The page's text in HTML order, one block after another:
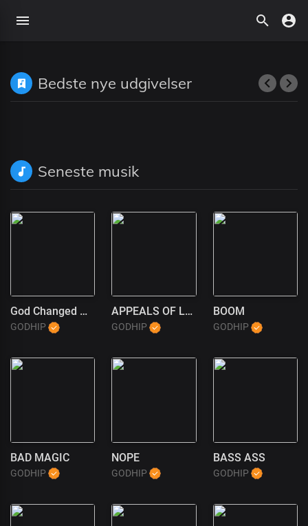
Bedste nye udgivelser
Seneste musik
God Changed My Life
GODHIP
APPEALS OF LOVE
GODHIP
BOOM
GODHIP
BAD MAGIC
GODHIP
NOPE
GODHIP
BASS ASS
GODHIP